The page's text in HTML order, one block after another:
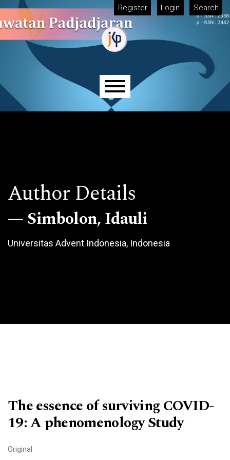
Skip to main navigation menu
Skip to main content
Skip to site footer Register Login Search
Main menu
Author Details
Simbolon, Idauli
Universitas Advent Indonesia, Indonesia
The essence of surviving COVID-
19: A phenomenology Study
Original